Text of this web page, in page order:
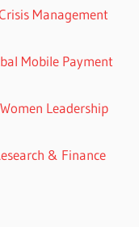
Management
Mobile Payment
Leadership
& Finance